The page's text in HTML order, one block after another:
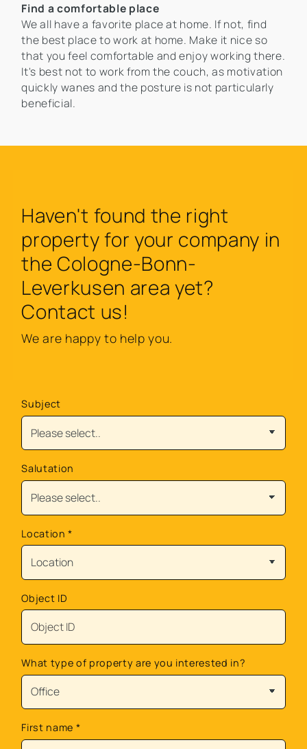
Find a comfortable place
We all have a favorite place at home. If not, find
the best place to work at home. Make it nice so
that you feel comfortable and enjoy working there.
It's best not to work from the couch, as motivation
quickly wanes and the posture is not particularly
beneficial.
Haven't found the right
property for your company in
the Cologne-Bonn-
Leverkusen area yet?
Contact us!
We are happy to help you.
Subject
Salutation
Location*
Object ID
What type of property are you interested in?
First name *